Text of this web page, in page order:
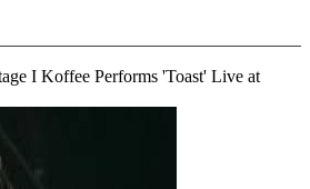
I Koffee Performs 'Toast' Live at